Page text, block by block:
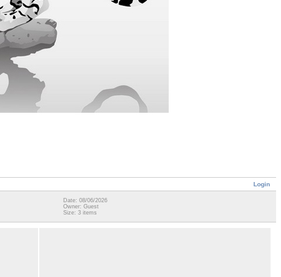
Login
Date: 08/06/2026
Owner: Guest
Size: 3 items